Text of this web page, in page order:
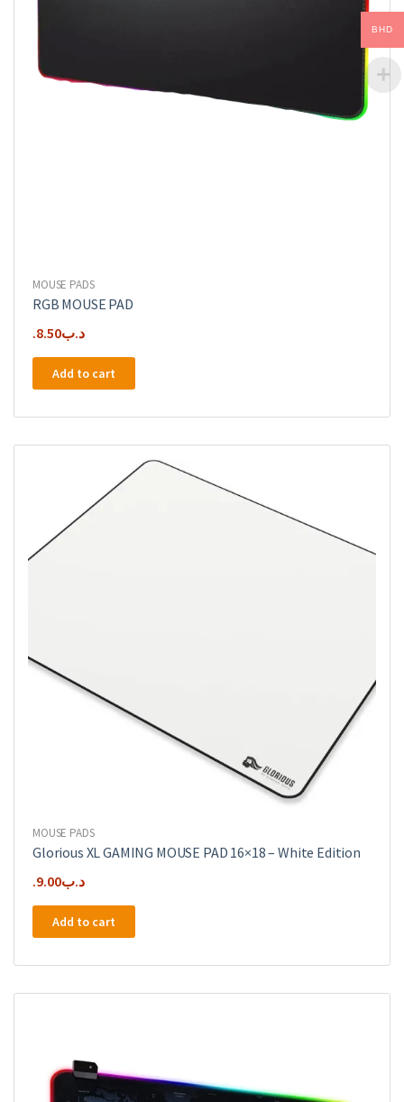
MOUSE PADS
RGB MOUSE PAD
.د.ب8.50
Add to cart
MOUSE PADS
Glorious XL GAMING MOUSE PAD 16×18 – White Edition
.د.ب9.00
Add to cart
BHD